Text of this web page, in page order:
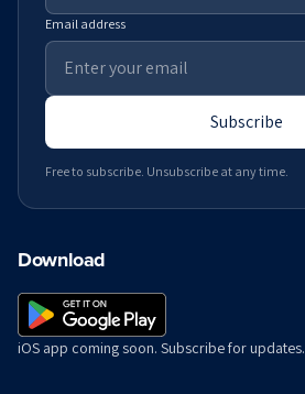
Email address
Subscribe
Free to subscribe. Unsubscribe at any time.
Download
iOS app coming soon. Subscribe for updates.